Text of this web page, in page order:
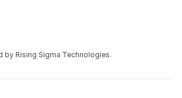
Rising Sigma Technologies.